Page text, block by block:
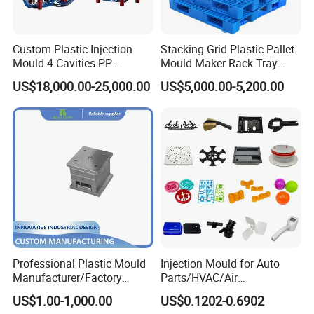
service.
Hongchuan Mould has the professional technical
teams with advanced
CAD/CAE/CAM/SOLIDWORK/ PRO-E/UG
software assited project product analysis and
mould deisgn, combined with efficient, high-
precision processing equipments to achieve
digital processing,grid quality control, on time
delivery and excellent after-sales service.
maintain the highest standards of quality, we
have imported advanced tooling equipment,
Custom Plastic Injection
Mould 4 Cavities PP
Silicone Kitchenware Oil
Funnel Mould Household
Mould
US$18,000.00-25,000.00
Stacking Grid Plastic Pallet
Mould Maker Rack Tray
Molds Injection Molding
US$5,000.00-5,200.00
Professional Plastic Mould
Manufacturer/Factory
Custom Injection Mold
Service
US$1.00-1,000.00
Injection Mould for Auto
Parts/HVAC/Air
Conditioning
System/Plastic Parts Solar
US$0.1202-0.6902